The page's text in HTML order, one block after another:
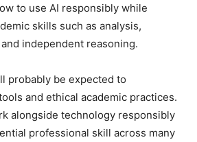
to use AI responsibly while
skills such as analysis,
independent reasoning.
probably be expected to
and ethical academic practices.
alongside technology responsibly
professional skill across many